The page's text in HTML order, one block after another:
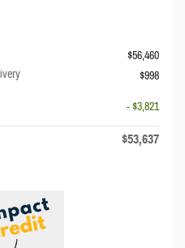
$56,460
$998
- $3,821
$53,637